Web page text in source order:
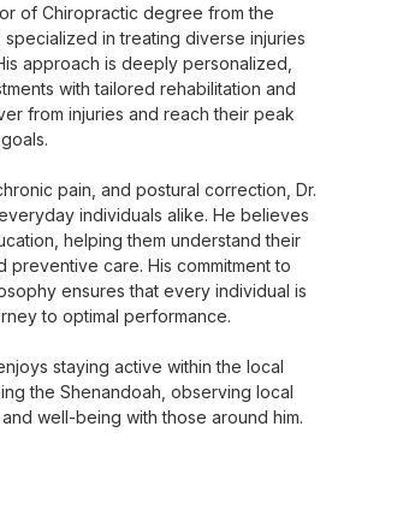
of Chiropractic degree from the
in treating diverse injuries
approach is deeply personalized,
with tailored rehabilitation and
from injuries and reach their peak
pain, and postural correction, Dr.
individuals alike. He believes
helping them understand their
care. His commitment to
ensures that every individual is
to optimal performance.
staying active within the local
the Shenandoah, observing local
well-being with those around him.